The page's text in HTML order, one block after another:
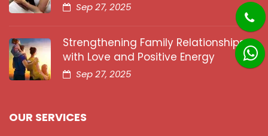
Sep 27, 2025
Strengthening Family Relationships
with Love and Positive Energy
Sep 27, 2025
OUR SERVICES